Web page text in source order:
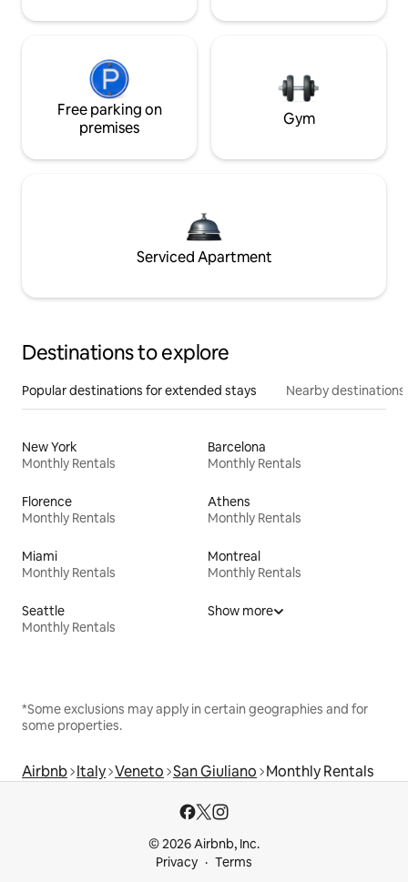
Free parking on
premises
Gym
Serviced Apartment
Destinations to explore
Popular destinations for extended stays Nearby destinations
New York
Monthly Rentals
Barcelona
Monthly Rentals
Florence
Monthly Rentals
Athens
Monthly Rentals
Miami
Monthly Rentals
Montreal
Monthly Rentals
Seattle
Monthly Rentals
Show more
*Some exclusions may apply in certain geographies and for
some properties.
Airbnb Italy Veneto San Giuliano Monthly Rentals
© 2026 Airbnb, Inc.
Privacy
Terms